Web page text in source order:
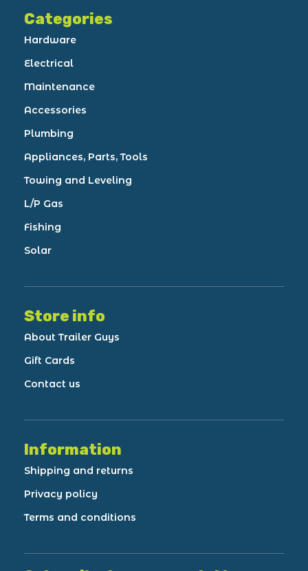
Categories
Hardware
Electrical
Maintenance
Accessories
Plumbing
Appliances, Parts, Tools
Towing and Leveling
L/P Gas
Fishing
Solar
Store info
About Trailer Guys
Gift Cards
Contact us
Information
Shipping and returns
Privacy policy
Terms and conditions